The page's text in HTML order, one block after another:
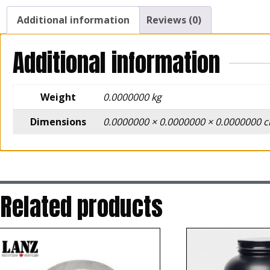
Additional information Reviews (0)
Additional information
Weight
0.0000000 kg
Dimensions
0.0000000 × 0.0000000 × 0.0000000
Related products